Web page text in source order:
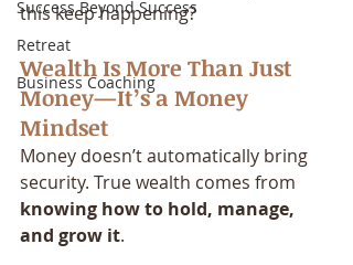
Success Beyond Success
Retreat
Business Coaching
this keep happening?
Wealth Is More Than Just
Money—It’s a Money
Mindset
Money doesn’t automatically bring
security. True wealth comes from
knowing how to hold, manage,
and grow it.